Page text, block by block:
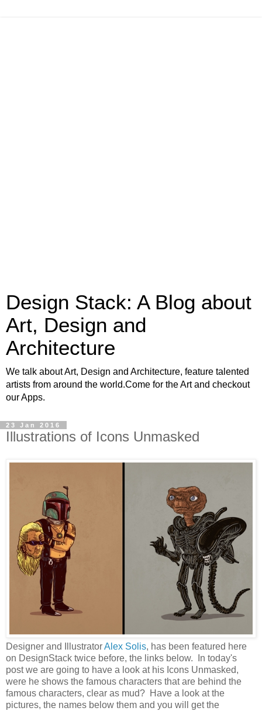
Design Stack: A Blog about
Art, Design and
Architecture
We talk about Art, Design and Architecture, feature talented
artists from around the world.Come for the Art and checkout
our Apps.
23 Jan 2016
Illustrations of Icons Unmasked
Designer and IllustratorAlex Solis, has been featured here
on DesignStack twice before, the links below. In today's
post we are going to have a look at his Icons Unmasked,
were he shows the famous characters that are behind the
famous characters, clear as mud? Have a look at the
pictures, the names below them and you will get the